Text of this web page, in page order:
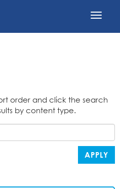
order and click the search
by content type.
APPLY